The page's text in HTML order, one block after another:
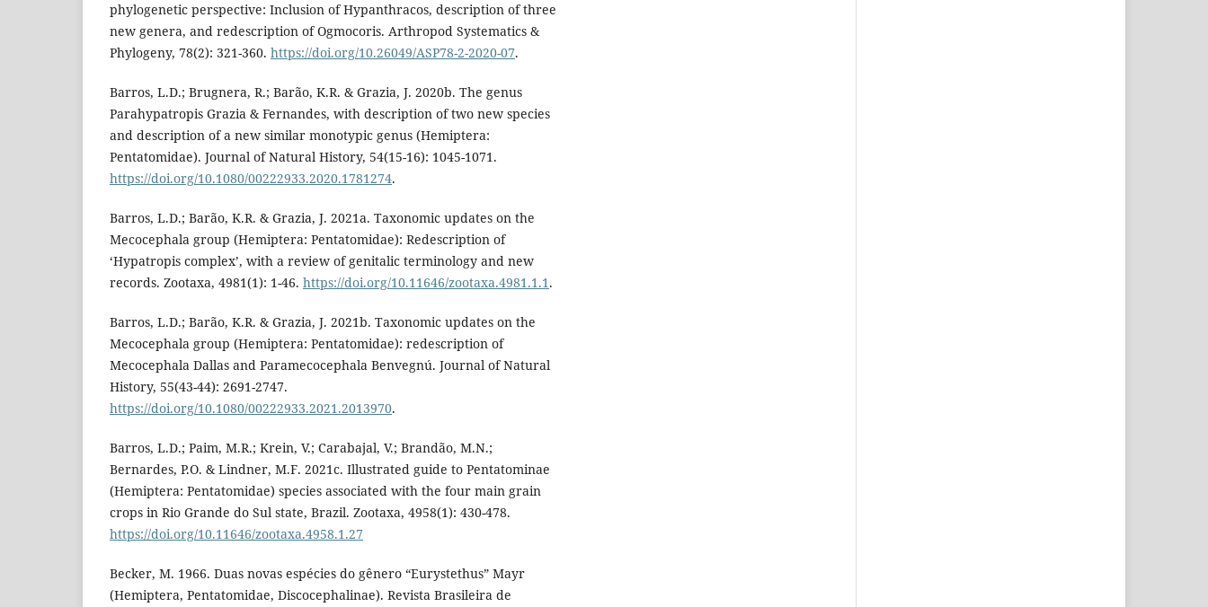
phylogenetic perspective: Inclusion of Hypanthracos, description of three
new genera, and redescription of Ogmocoris. Arthropod Systematics &
Phylogeny, 78(2): 321-360. https://doi.org/10.26049/ASP78-2-2020-07.
Barros, L.D.; Brugnera, R.; Barão, K.R. & Grazia, J. 2020b. The genus
Parahypatropis Grazia & Fernandes, with description of two new species
and description of a new similar monotypic genus (Hemiptera:
Pentatomidae). Journal of Natural History, 54(15-16): 1045-1071.
https://doi.org/10.1080/00222933.2020.1781274.
Barros, L.D.; Barão, K.R. & Grazia, J. 2021a. Taxonomic updates on the
Mecocephala group (Hemiptera: Pentatomidae): Redescription of
‘Hypatropis complex’, with a review of genitalic terminology and new
records. Zootaxa, 4981(1): 1-46. https://doi.org/10.11646/zootaxa.4981.1.1.
Barros, L.D.; Barão, K.R. & Grazia, J. 2021b. Taxonomic updates on the
Mecocephala group (Hemiptera: Pentatomidae): redescription of
Mecocephala Dallas and Paramecocephala Benvegnú. Journal of Natural
History, 55(43-44): 2691-2747.
https://doi.org/10.1080/00222933.2021.2013970.
Barros, L.D.; Paim, M.R.; Krein, V.; Carabajal, V.; Brandão, M.N.;
Bernardes, P.O. & Lindner, M.F. 2021c. Illustrated guide to Pentatominae
(Hemiptera: Pentatomidae) species associated with the four main grain
crops in Rio Grande do Sul state, Brazil. Zootaxa, 4958(1): 430-478.
https://doi.org/10.11646/zootaxa.4958.1.27
Becker, M. 1966. Duas novas espécies do gênero “Eurystethus” Mayr
(Hemiptera, Pentatomidae, Discocephalinae). Revista Brasileira de